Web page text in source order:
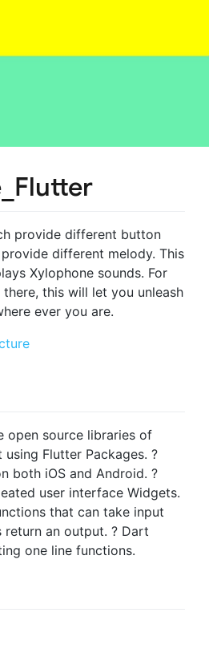
provide different button
different melody. This
Xylophone sounds. For
this will let you unleash
ever you are.
open source libraries of
Flutter Packages. ?
both iOS and Android. ?
user interface Widgets.
that can take input
return an output. ? Dart
one line functions.